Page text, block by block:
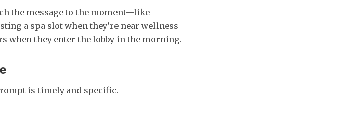
the message to the moment—like
a spa slot when they’re near wellness
they enter the lobby in the morning.
is timely and specific.